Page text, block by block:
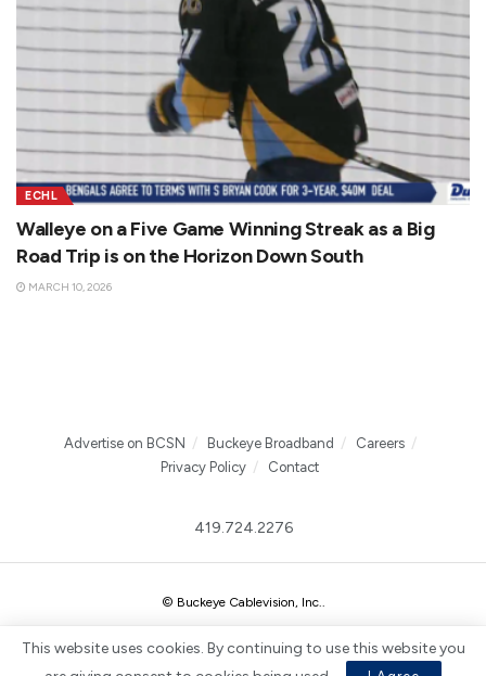
ECHL
Walleye on a Five Game Winning Streak as a Big
Road Trip is on the Horizon Down South
MARCH 10, 2026
Advertise on BCSN Buckeye Broadband
Careers
Privacy Policy
Contact
419.724.2276
© Buckeye Cablevision, Inc..
This website uses cookies. By continuing to use this website you